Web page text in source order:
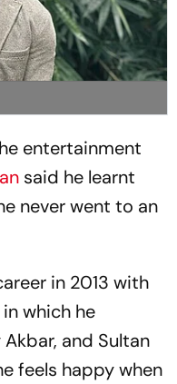
entertainment
said he learnt
never went to an
in 2013 with
in which he
and Sultan
feels happy when